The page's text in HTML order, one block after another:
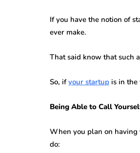
If you have the notion of
ever make.
That said know that such
So, ifyour startup is in the
Being Able to Call
When you plan on having
do: